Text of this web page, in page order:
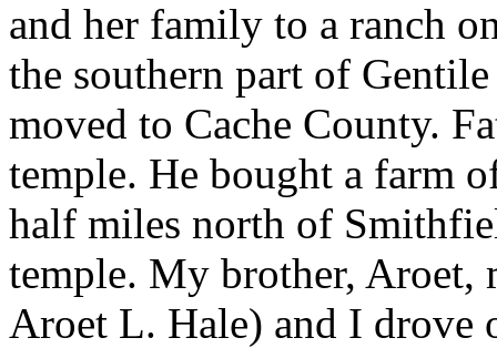
and her family to a ranch
the southern part of
moved to Cache County.
temple. He bought a farm
half miles north of
temple. My brother, Aroet,
Aroet L. Hale) and I drove